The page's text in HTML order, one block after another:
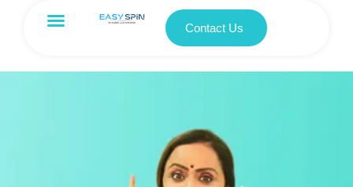
Contact Us